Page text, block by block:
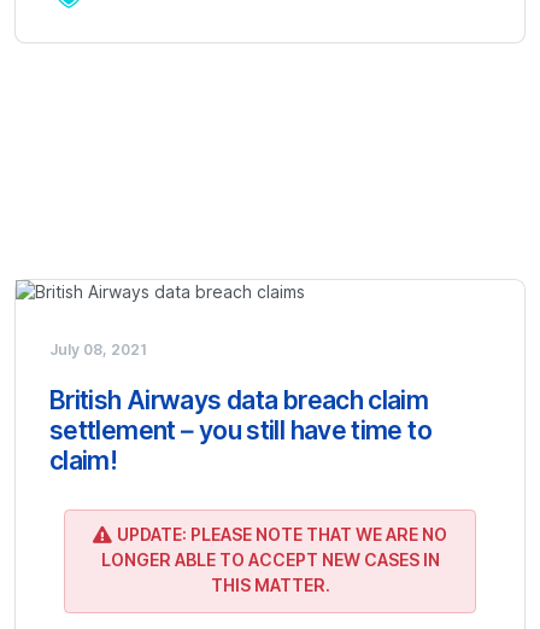
July 08, 2021
British Airways data breach claim
settlement – you still have time to
claim!
UPDATE: PLEASE NOTE THAT WE ARE NO
LONGER ABLE TO ACCEPT NEW CASES IN
THIS MATTER.